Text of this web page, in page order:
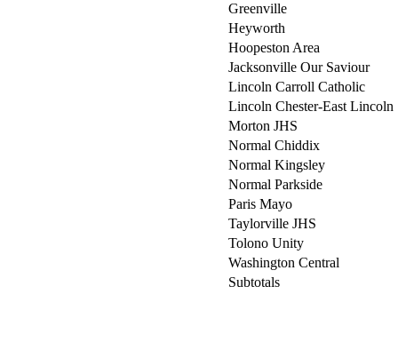
Greenville
Heyworth
Hoopeston Area
Jacksonville Our Saviour
Lincoln Carroll Catholic
Lincoln Chester-East Lincoln
Morton JHS
Normal Chiddix
Normal Kingsley
Normal Parkside
Paris Mayo
Taylorville JHS
Tolono Unity
Washington Central
Subtotals